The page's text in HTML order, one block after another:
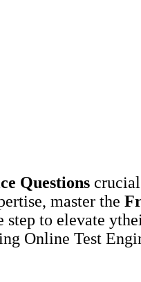
Questions
master the
to elevate
Online Test